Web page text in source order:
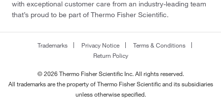
with exceptional customer care from an industry-leading team
that’s proud to be part of Thermo Fisher Scientific.
Trademarks Privacy Notice
Terms & Conditions
Return Policy
© 2026 Thermo Fisher Scientific Inc. All rights reserved.
All trademarks are the property of Thermo Fisher Scientific and its subsidiaries
unless otherwise specified.